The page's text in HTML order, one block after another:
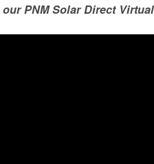
PNM Solar Direct